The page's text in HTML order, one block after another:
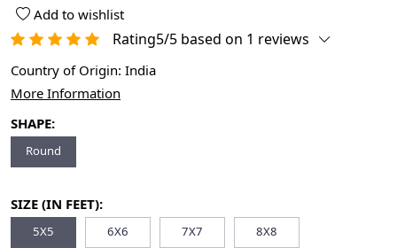
Add to wishlist
Rating5/5 based on 1 reviews
Country of Origin: India
More Information
SHAPE:
Round
SIZE (IN FEET):
5X5 6X6 7X7 8X8